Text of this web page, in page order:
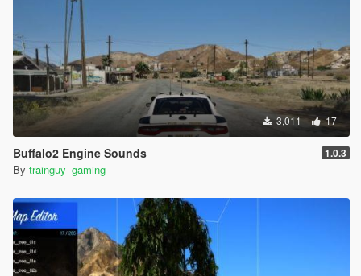
3,011 17
Buffalo2 Engine Sounds 1.0.3
By trainguy_gaming